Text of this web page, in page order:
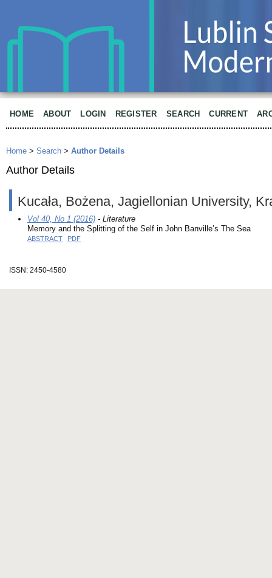
HOME ABOUT LOGIN REGISTER SEARCH CURRENT
Home > Search > Author Details
Author Details
Kucała, Bożena, Jagiellonian University,
Vol 40, No 1 (2016) - Literature
Memory and the Splitting of the Self in John Banville’s The Sea
ABSTRACT PDF
ISSN: 2450-4580